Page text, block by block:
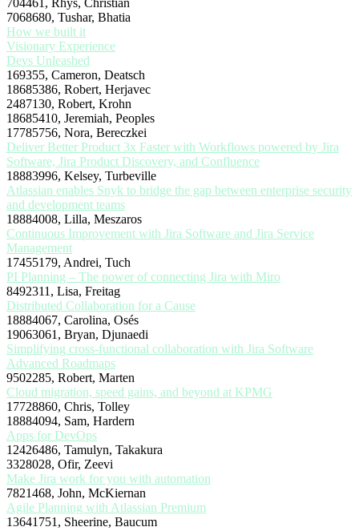
704461, Rhys, Christian
7068680, Tushar, Bhatia
How we built it
Visionary Experience
Devs Unleashed
169355, Cameron, Deatsch
18685386, Robert, Herjavec
2487130, Robert, Krohn
18685410, Jeremiah, Peoples
17785756, Nora, Bereczkei
Deliver Better Product 3x Faster with Workflows powered by Jira
Software, Jira Product Discovery, and Confluence
18883996, Kelsey, Turbeville
Atlassian enables Snyk to bridge the gap between enterprise security
and development teams
18884008, Lilla, Meszaros
Continuous Improvement with Jira Software and Jira Service
Management
17455179, Andrei, Tuch
PI Planning – The power of connecting Jira with Miro
8492311, Lisa, Freitag
Distributed Collaboration for a Cause
18884067, Carolina, Osés
19063061, Bryan, Djunaedi
Simplifying cross-functional collaboration with Jira Software
Advanced Roadmaps
9502285, Robert, Marten
Cloud migration, speed gains, and beyond at KPMG
17728860, Chris, Tolley
18884094, Sam, Hardern
Apps for DevOps
12426486, Tamulyn, Takakura
3328028, Ofir, Zeevi
Make Jira work for you with automation
7821468, John, McKiernan
Agile Planning with Atlassian Premium
13641751, Sheerine, Baucum